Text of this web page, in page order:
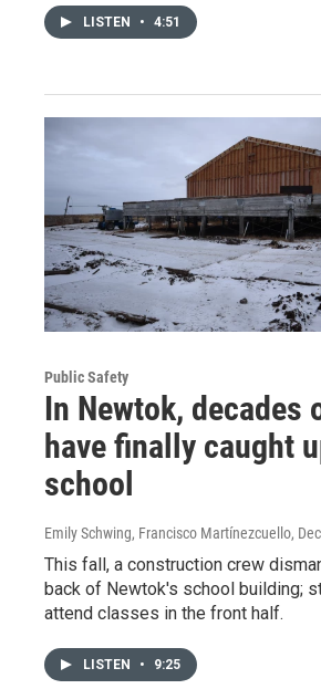
LISTEN • 4:51
Public Safety
In Newtok, decades
have finally caught
school
Emily Schwing, Francisco Martínezcuello,
This fall, a construction crew
back of Newtok's school building;
attend classes in the front half.
LISTEN • 9:25